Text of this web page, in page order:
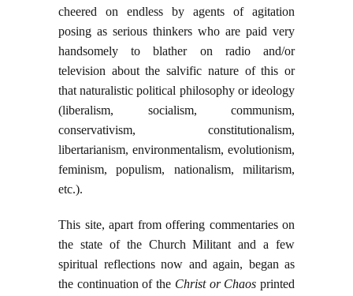
cheered on endless by agents of agitation
posing as serious thinkers who are paid very
handsomely to blather on radio and/or
television about the salvific nature of this or
that naturalistic political philosophy or ideology
(liberalism, socialism, communism,
conservativism, constitutionalism,
libertarianism, environmentalism, evolutionism,
feminism, populism, nationalism, militarism,
etc.).
This site, apart from offering commentaries on
the state of the Church Militant and a few
spiritual reflections now and again, began as
the continuation of the Christ or Chaos printed